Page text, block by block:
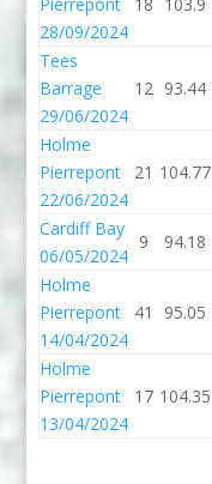
28/09/2024
Tees
Barrage
29/06/2024
12 93.44
Holme
Pierrepont
22/06/2024
21 104.77
Cardiff Bay
06/05/2024
9 94.18
Holme
Pierrepont
14/04/2024
41 95.05
Holme
Pierrepont
13/04/2024
17 104.35